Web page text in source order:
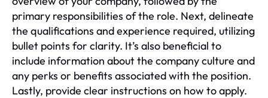
primary responsibilities of the role. Next, delineate
the qualifications and experience required, utilizing
bullet points for clarity. It’s also beneficial to
include information about the company culture and
any perks or benefits associated with the position.
Lastly, provide clear instructions on how to apply.